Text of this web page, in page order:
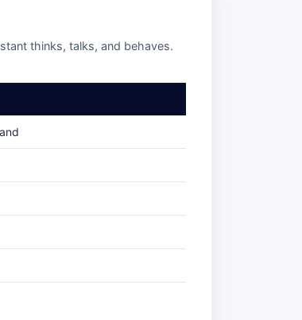
thinks, talks, and behaves.